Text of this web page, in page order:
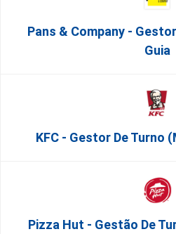
Pans & Company -
Guia
KFC - Gestor De Turno
Pizza Hut - Gestão De